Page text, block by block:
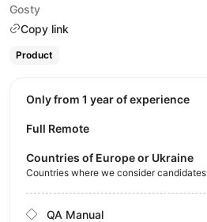
Gosty
Copy link
Product
Only from 1 year of experience
Full Remote
Countries of Europe or Ukraine
Countries where we consider candidates
QA Manual